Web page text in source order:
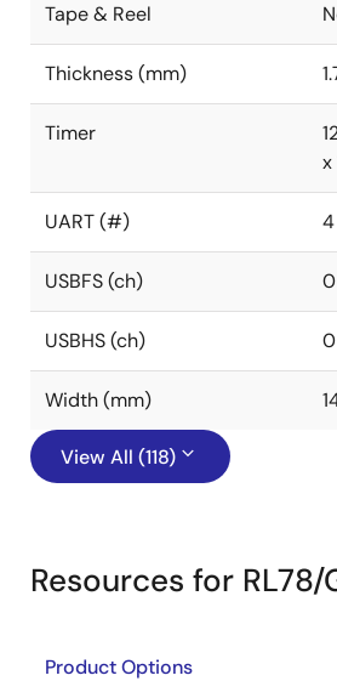
Tape & Reel
Thickness (mm)
Timer
x
UART (#) 4
USBFS (ch) 0
USBHS (ch) 0
Width (mm)
View All (118)
Resources for RL78/
Product Options